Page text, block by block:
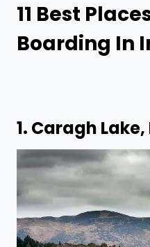
11 Best
Boarding In
1. Caragh